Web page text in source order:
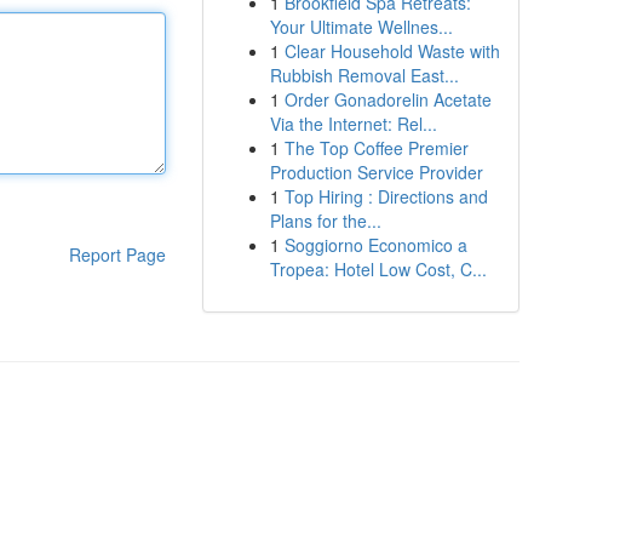
Report Page
Your Ultimate Wellnes...
1 Clear Household Waste with
Rubbish Removal East...
1 Order Gonadorelin Acetate
Via the Internet: Rel...
1 The Top Coffee Premier
Production Service Provider
1 Top Hiring : Directions and
Plans for the...
1 Soggiorno Economico a
Tropea: Hotel Low Cost, C...